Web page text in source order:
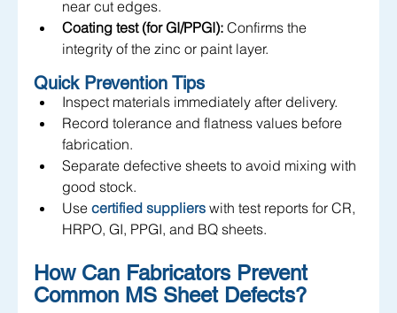
near cut edges.
Coating test (for GI/PPGI): Confirms the
integrity of the zinc or paint layer.
Quick Prevention Tips
Inspect materials immediately after delivery.
Record tolerance and flatness values before
fabrication.
Separate defective sheets to avoid mixing with
good stock.
Use certified suppliers with test reports for CR,
HRPO, GI, PPGI, and BQ sheets.
How Can Fabricators Prevent
Common MS Sheet Defects?